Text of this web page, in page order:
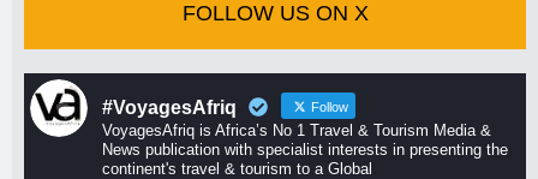
FOLLOW US ON X
#VoyagesAfriq Follow
VoyagesAfriq is Africa’s No 1 Travel & Tourism Media &
News publication with specialist interests in presenting the
continent's travel & tourism to a Global